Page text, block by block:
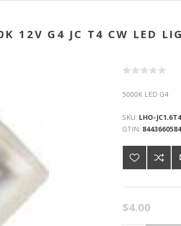
12V G4 JC T4 CW LED
5000K LED G4
SKU: LHO-
GTIN:
$4.00